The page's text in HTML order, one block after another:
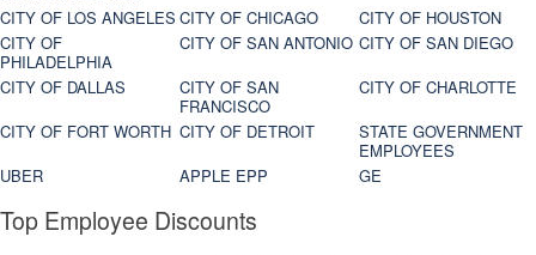
CITY OF LOS ANGELES CITY OF CHICAGO
CITY OF HOUSTON
CITY OF
PHILADELPHIA
CITY OF SAN ANTONIO CITY OF SAN DIEGO
CITY OF DALLAS
CITY OF SAN
FRANCISCO
CITY OF CHARLOTTE
CITY OF FORT WORTH CITY OF DETROIT
STATE GOVERNMENT
EMPLOYEES
UBER
APPLE EPP GE
Top Employee Discounts